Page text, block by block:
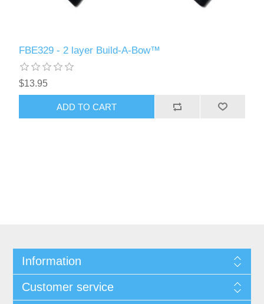
FBE329 - 2 layer Build-A-Bow™
$13.95
ADD TO CART
Information
Customer service